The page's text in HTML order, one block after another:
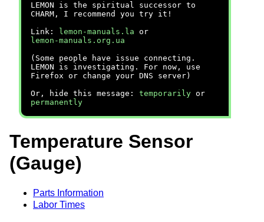
LEMON is the spiritual successor to
CHARM, I recommend you try it!
Link:
lemon-manuals.la or
lemon-manuals.org.ua
(Some people have issue connecting.
LEMON is investigating. For now, use
Firefox or change your DNS server)
Or, hide this message: temporarily or
permanently
Temperature Sensor
(Gauge)
Parts Information
Labor Times